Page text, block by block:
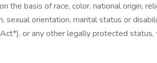
the basis of race, color, national origin,
sexual orientation, marital status or
or any other legally protected